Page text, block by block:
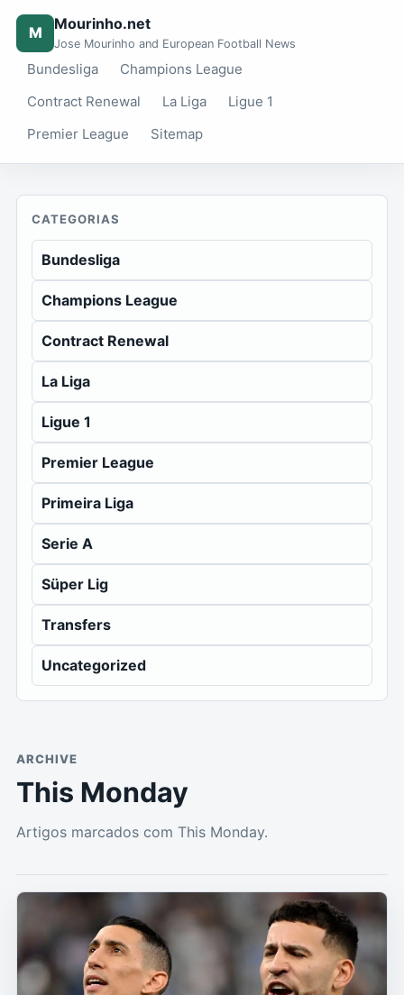
M Mourinho.net
Jose Mourinho and European Football News
Bundesliga
Champions League
Contract Renewal
La Liga
Ligue 1
Premier League
Sitemap
CATEGORIAS
Bundesliga
Champions League
Contract Renewal
La Liga
Ligue 1
Premier League
Primeira Liga
Serie A
Süper Lig
Transfers
Uncategorized
ARCHIVE
This Monday
Artigos marcados com This Monday.